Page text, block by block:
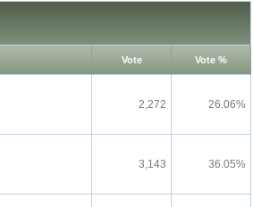
Vote Vote %
2,272 26.06%
3,143 36.05%